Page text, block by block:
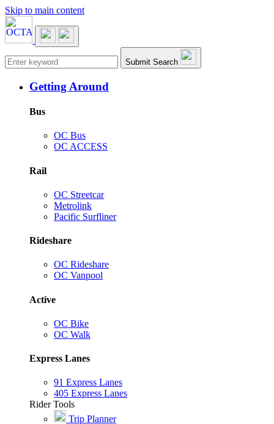
Skip to main content
Main navigation Submit Search
Getting Around
Bus
OC Bus
OC ACCESS
Rail
OC Streetcar
Metrolink
Pacific Surfliner
Rideshare
OC Rideshare
OC Vanpool
Active
OC Bike
OC Walk
Express Lanes
91 Express Lanes
405 Express Lanes
Rider Tools
Trip Planner